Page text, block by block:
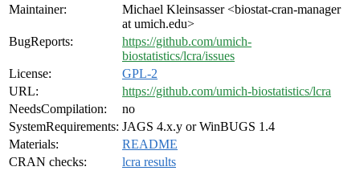
Maintainer:
Michael Kleinsasser <biostat-cran-manager
at umich.edu>
BugReports:
https://github.com/umich-
biostatistics/lcra/issues
License:
GPL-2
URL:
https://github.com/umich-biostatistics/lcra
NeedsCompilation:
no
SystemRequirements: JAGS 4.x.y or WinBUGS 1.4
Materials:
README
CRAN checks:
lcra results